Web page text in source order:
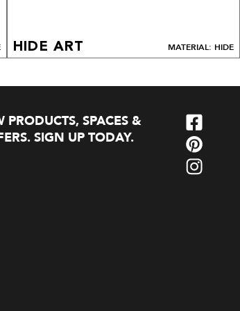
HIDE ART MATERIAL: HIDE
PRODUCTS, SPACES &
SIGN UP TODAY.